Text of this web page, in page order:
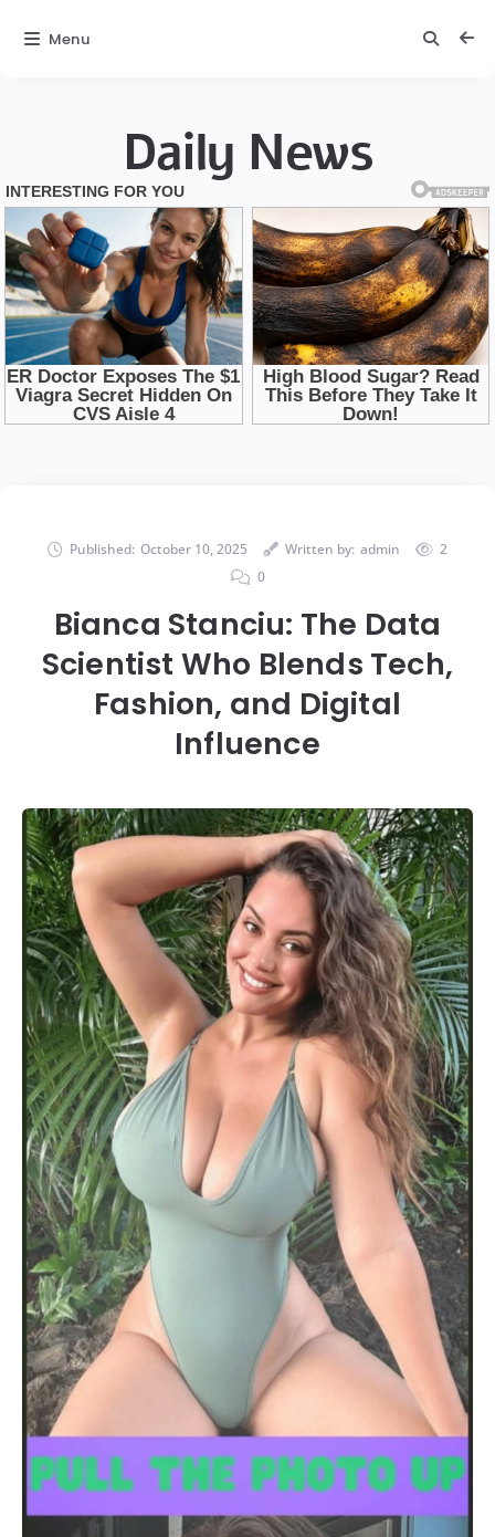
Daily News
Published: October 10, 2025 Written by: admin
2
0
Bianca Stanciu: The Data
Scientist Who Blends Tech,
Fashion, and Digital
Influence
Menu